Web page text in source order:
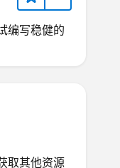
编写稳健的
取其他资源